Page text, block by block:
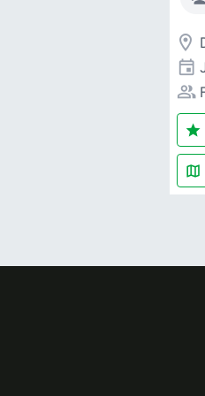
room
event
people_alt
star
map